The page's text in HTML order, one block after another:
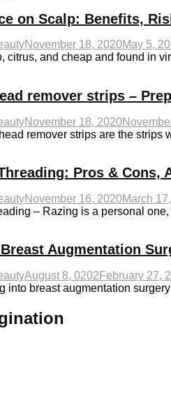
on Scalp: Benefits,
November 18, 2020May 5,
citrus, and cheap and found in
remover strips –
November 18, 2020
remover strips are the strips
Pros & Cons,
November 16, 2020March
– Razing is a personal
Augmentation
August 8, 0202 February 27,
into breast augmentation